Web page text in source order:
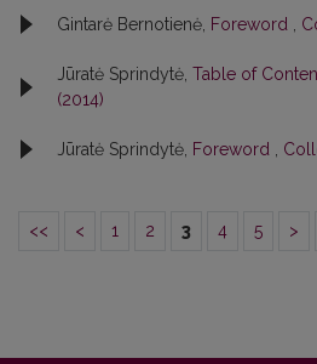
Gintarė Bernotienė, Foreword
Jūratė Sprindytė, Table of
(2014)
Jūratė Sprindytė, Foreword
<< < 1 2 3 4 5 >